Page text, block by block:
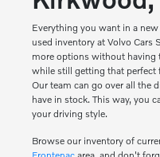
Everything you want in a
used inventory at Volvo Cars
more options without having
while still getting that perfect
Our team can go over all the
have in stock. This way, you
your driving style.
Browse our inventory of